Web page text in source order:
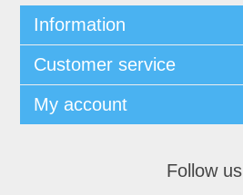
Information
Customer service
My account
Follow us